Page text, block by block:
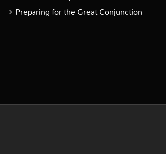
Preparing for the Great Conjunction